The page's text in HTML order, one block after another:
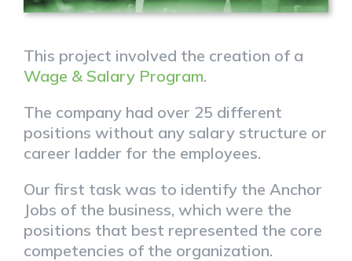
This project involved the creation of a
Wage & Salary Program.
The company had over 25 different
positions without any salary structure or
career ladder for the employees.
Our first task was to identify the Anchor
Jobs of the business, which were the
positions that best represented the core
competencies of the organization.